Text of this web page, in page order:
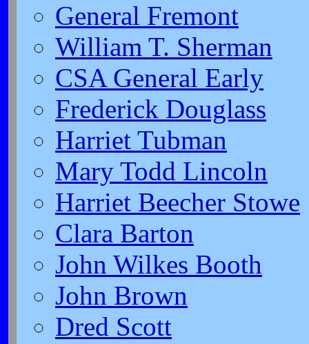
General Fremont
William T. Sherman
CSA General Early
Frederick Douglass
Harriet Tubman
Mary Todd Lincoln
Harriet Beecher Stowe
Clara Barton
John Wilkes Booth
John Brown
Dred Scott